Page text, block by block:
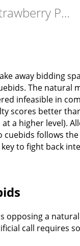
Strawberry Polish Club
away bidding
The natural
infeasible in
scores better
a higher level).
cuebids follows the
to fight back
opposing a
call requires